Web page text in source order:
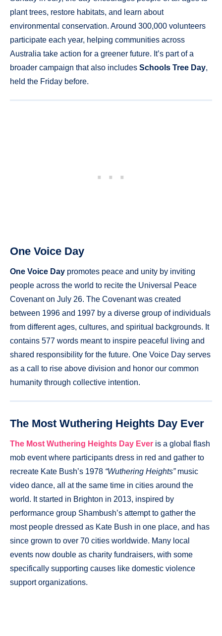
plant trees, restore habitats, and learn about
environmental conservation. Around 300,000 volunteers
participate each year, helping communities across
Australia take action for a greener future. It’s part of a
broader campaign that also includes Schools Tree Day,
held the Friday before.
One Voice Day
One Voice Day promotes peace and unity by inviting
people across the world to recite the Universal Peace
Covenant on July 26. The Covenant was created
between 1996 and 1997 by a diverse group of individuals
from different ages, cultures, and spiritual backgrounds. It
contains 577 words meant to inspire peaceful living and
shared responsibility for the future. One Voice Day serves
as a call to rise above division and honor our common
humanity through collective intention.
The Most Wuthering Heights Day Ever
The Most Wuthering Heights Day Ever is a global flash
mob event where participants dress in red and gather to
recreate Kate Bush’s 1978 “Wuthering Heights”music
video dance, all at the same time in cities around the
world. It started in Brighton in 2013, inspired by
performance group Shambush’s attempt to gather the
most people dressed as Kate Bush in one place, and has
since grown to over 70 cities worldwide. Many local
events now double as charity fundraisers, with some
specifically supporting causes like domestic violence
support organizations.